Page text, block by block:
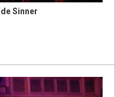
Sinner